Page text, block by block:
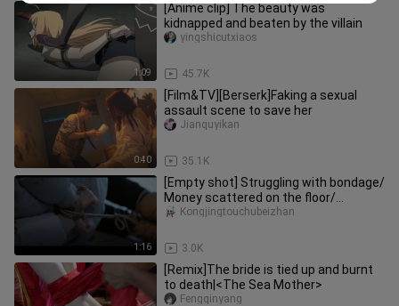
1:09
[Anime clip] The beauty was
kidnapped and beaten by the villain
45.7K
yingshicutxiaos
0:40
[Film&TV][Berserk]Faking a sexual
assault scene to save her
35.1K
Jianquyikan
1:16
[Empty shot] Struggling with bondage/
Money scattered on the floor/
Injection/ Kneeling/ Injection/
3.0K
Kongjingtouchubeizhan
[Remix]The bride is tied up and burnt
to death|<The Sea Mother>
Fengqinyang